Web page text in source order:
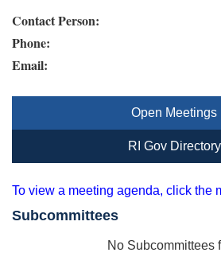
Contact Person:
Phone:
Email:
Open Meetings
RI Gov Directory
To view a meeting agenda, click the
Subcommittees
No Subcommittees